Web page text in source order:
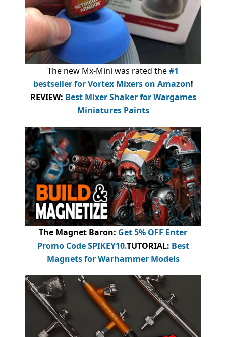
The new Mx-Mini was rated the#1
bestsellerfor Vortex Mixers on Amazon!
REVIEW: Best Mixer Shaker for Wargames
Miniatures Paints
The Magnet Baron: Get 5% OFF Enter
Promo CodeSPIKEY10.TUTORIAL: Best
Magnets for Warhammer Models